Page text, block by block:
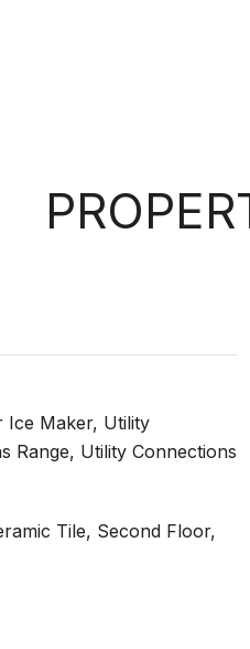
Ice Maker, Utility
Range, Utility Connections
Tile, Second Floor,